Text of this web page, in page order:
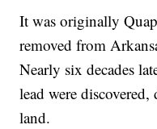
It was originally
removed from
Nearly six decades
lead were
land.